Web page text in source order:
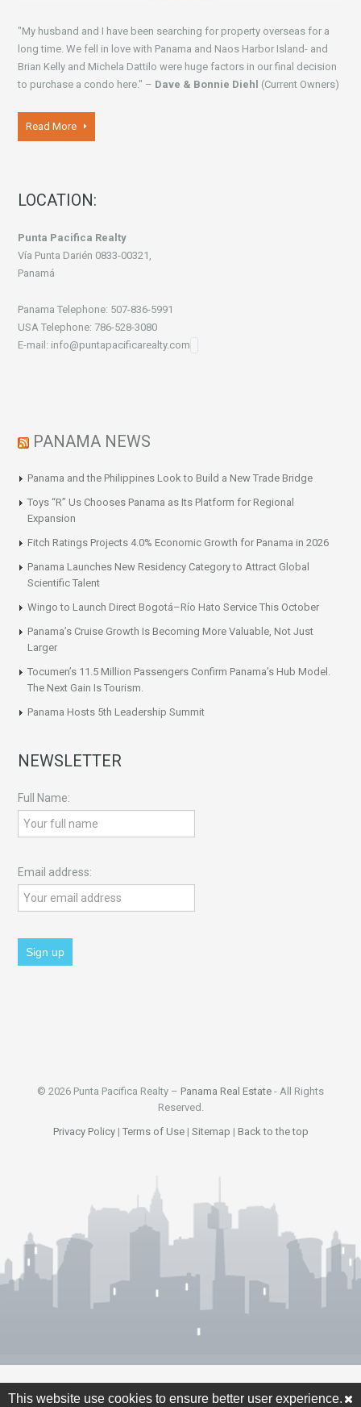
"My husband and I have been searching for property overseas for a
long time. We fell in love with Panama and Naos Harbor Island- and
Brian Kelly and Michela Dattilo were huge factors in our final decision
to purchase a condo here." – Dave & Bonnie Diehl (Current Owners)
Read More
LOCATION:
Punta Pacifica Realty
Vía Punta Darién 0833-00321,
Panamá
Panama Telephone: 507-836-5991
USA Telephone: 786-528-3080
E-mail: info@puntapacificarealty.com
PANAMA NEWS
Panama and the Philippines Look to Build a New Trade Bridge
Toys “R” Us Chooses Panama as Its Platform for Regional
Expansion
Fitch Ratings Projects 4.0% Economic Growth for Panama in 2026
Panama Launches New Residency Category to Attract Global
Scientific Talent
Wingo to Launch Direct Bogotá–Río Hato Service This October
Panama’s Cruise Growth Is Becoming More Valuable, Not Just
Larger
Tocumen’s 11.5 Million Passengers Confirm Panama’s Hub Model.
The Next Gain Is Tourism.
Panama Hosts 5th Leadership Summit
NEWSLETTER
Full Name:
Email address:
© 2026 Punta Pacifica Realty – Panama Real Estate - All Rights
Reserved.
Privacy Policy| Terms of Use| Sitemap | Back to the top
This website use cookies to ensure better user experience.